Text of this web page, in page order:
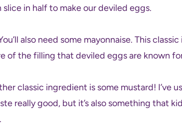
slice in half to make our deviled eggs.
also need some mayonnaise. This
of the filling that deviled eggs are known
classic ingredient is some mustard! I’ve
really good, but it’s also something that